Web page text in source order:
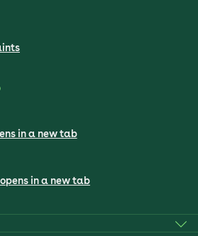
in a new tab
in a new tab